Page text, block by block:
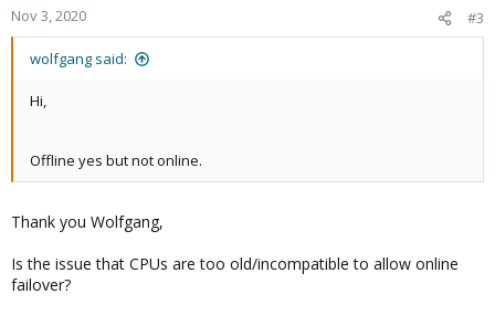
Nov 3, 2020 #3
wolfgang said:
Hi,
Offline yes but not online.
Thank you Wolfgang,
Is the issue that CPUs are too old/incompatible to allow online
failover?